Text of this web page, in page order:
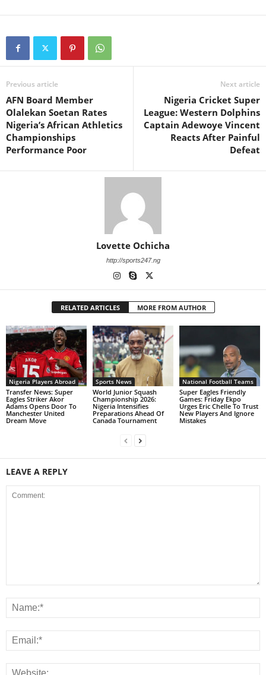
Previous article
AFN Board Member
Olalekan Soetan Rates
Nigeria’s African Athletics
Championships
Performance Poor
Next article
Nigeria Cricket Super
League: Western Dolphins
Captain Adewoye Vincent
Reacts After Painful
Defeat
Lovette Ochicha
http://sports247.ng
RELATED ARTICLES MORE FROM AUTHOR
Nigeria Players Abroad
Transfer News: Super
Eagles Striker Akor
Adams Opens Door To
Manchester United
Dream Move
Sports News
World Junior Squash
Championship 2026:
Nigeria Intensifies
Preparations Ahead Of
Canada Tournament
National Football Teams
Super Eagles Friendly
Games: Friday Ekpo
Urges Eric Chelle To Trust
New Players And Ignore
Mistakes
LEAVE A REPLY